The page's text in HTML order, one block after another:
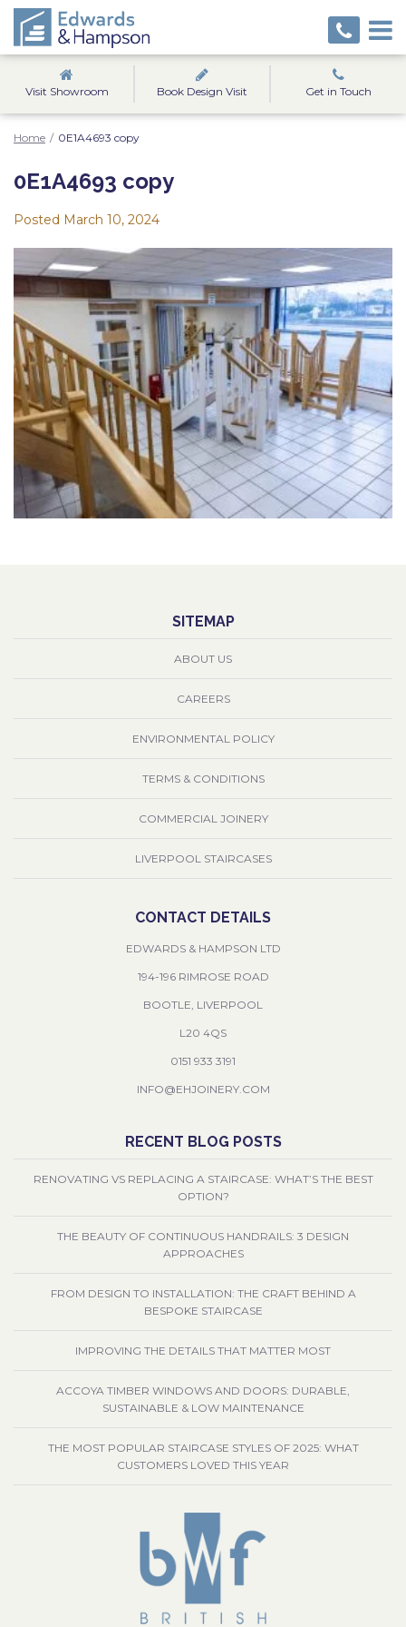
Visit Showroom Book Design Visit Get in Touch
Home / 0E1A4693 copy
0E1A4693 copy
Posted March 10, 2024
SITEMAP
ABOUT US
CAREERS
ENVIRONMENTAL POLICY
TERMS & CONDITIONS
COMMERCIAL JOINERY
LIVERPOOL STAIRCASES
CONTACT DETAILS
EDWARDS & HAMPSON LTD
194-196 RIMROSE ROAD
BOOTLE, LIVERPOOL
L20 4QS
0151 933 3191
INFO@EHJOINERY.COM
RECENT BLOG POSTS
RENOVATING VS REPLACING A STAIRCASE: WHAT’S THE BEST
OPTION?
THE BEAUTY OF CONTINUOUS HANDRAILS: 3 DESIGN
APPROACHES
FROM DESIGN TO INSTALLATION: THE CRAFT BEHIND A
BESPOKE STAIRCASE
IMPROVING THE DETAILS THAT MATTER MOST
ACCOYA TIMBER WINDOWS AND DOORS: DURABLE,
SUSTAINABLE & LOW MAINTENANCE
THE MOST POPULAR STAIRCASE STYLES OF 2025: WHAT
CUSTOMERS LOVED THIS YEAR